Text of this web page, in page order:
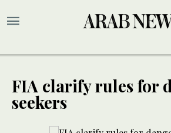
FIA clarify rules for
seekers